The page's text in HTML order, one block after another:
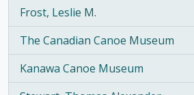
Frost, Leslie M.
, 2 results
The Canadian Canoe Museum
, 1 results
Kanawa Canoe Museum
, 1 results